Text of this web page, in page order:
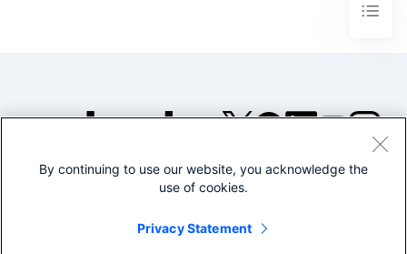
©2005-2026 Splunk Inc. All
Legal
By continuing to use our website, you acknowledge the
use of cookies.
Privacy Statement